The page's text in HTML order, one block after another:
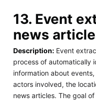
13. Event
news
Description:Event
process of automatically
information about
actors involved, the
news articles. The goal